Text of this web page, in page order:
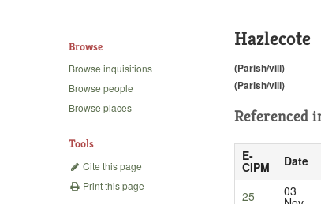
Browse
Browse inquisitions
Browse people
Browse places
Tools
Cite this page
Print this page
Hazlecote
(Parish/vill)
(Parish/vill)
Referenced
E-
CIPM Date
25- 03